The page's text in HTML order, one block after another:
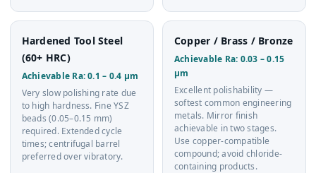
Hardened Tool Steel
(60+ HRC)
Achievable Ra: 0.1 – 0.4 µm
Very slow polishing rate due
to high hardness. Fine YSZ
beads (0.05–0.15 mm)
required. Extended cycle
times; centrifugal barrel
preferred over vibratory.
Copper / Brass / Bronze
Achievable Ra: 0.03 – 0.15
µm
Excellent polishability —
softest common engineering
metals. Mirror finish
achievable in two stages.
Use copper-compatible
compound; avoid chloride-
containing products.